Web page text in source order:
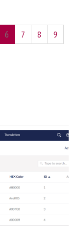
6 7 8
9